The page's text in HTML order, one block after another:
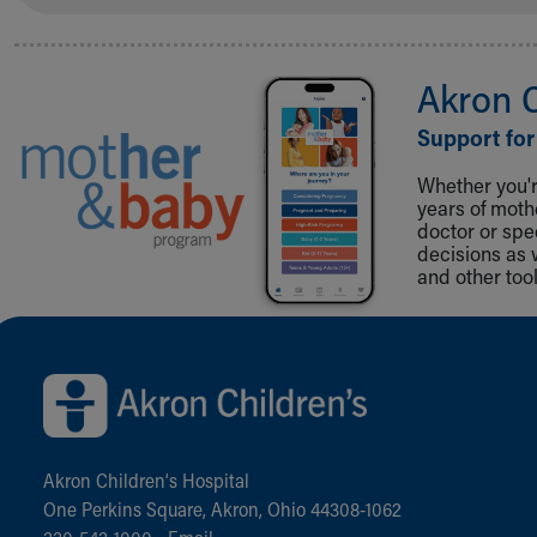
Akron
Support
Whether
years of
doctor or
decisions as
and other
Back to top of page
Akron Children‘s Hospital
One Perkins Square, Akron, Ohio 44308-1062